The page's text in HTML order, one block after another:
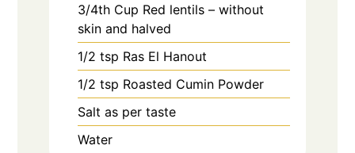
3/4th Cup Red lentils – without
skin and halved
1/2 tsp Ras El Hanout
1/2 tsp Roasted Cumin Powder
Salt as per taste
Water